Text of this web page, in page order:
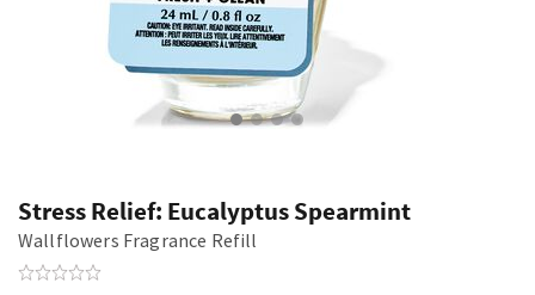
Stress Relief: Eucalyptus Spearmint
Wallflowers Fragrance Refill